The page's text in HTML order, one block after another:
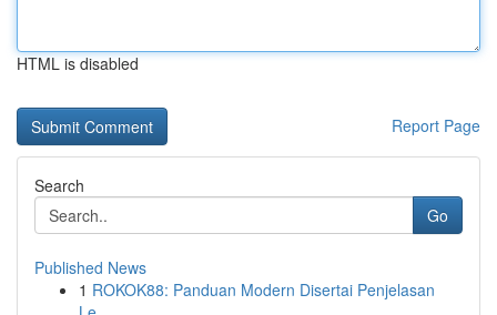
HTML is disabled
Report Page
Search
Go
Published News
1 ROKOK88: Panduan Modern Disertai Penjelasan